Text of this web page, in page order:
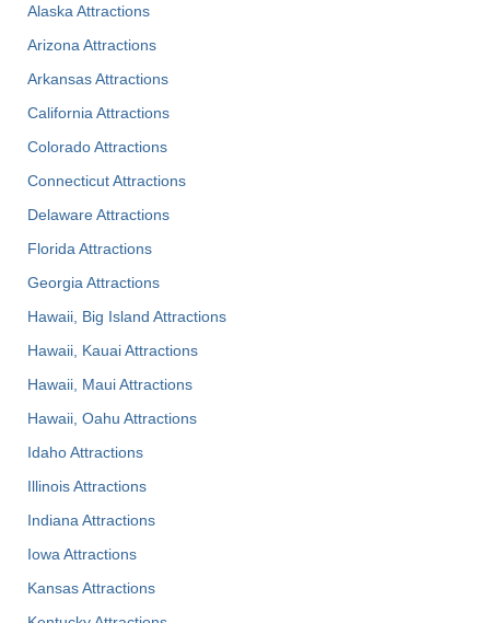
Alaska Attractions
Arizona Attractions
Arkansas Attractions
California Attractions
Colorado Attractions
Connecticut Attractions
Delaware Attractions
Florida Attractions
Georgia Attractions
Hawaii, Big Island Attractions
Hawaii, Kauai Attractions
Hawaii, Maui Attractions
Hawaii, Oahu Attractions
Idaho Attractions
Illinois Attractions
Indiana Attractions
Iowa Attractions
Kansas Attractions